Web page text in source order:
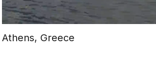
Athens, Greece